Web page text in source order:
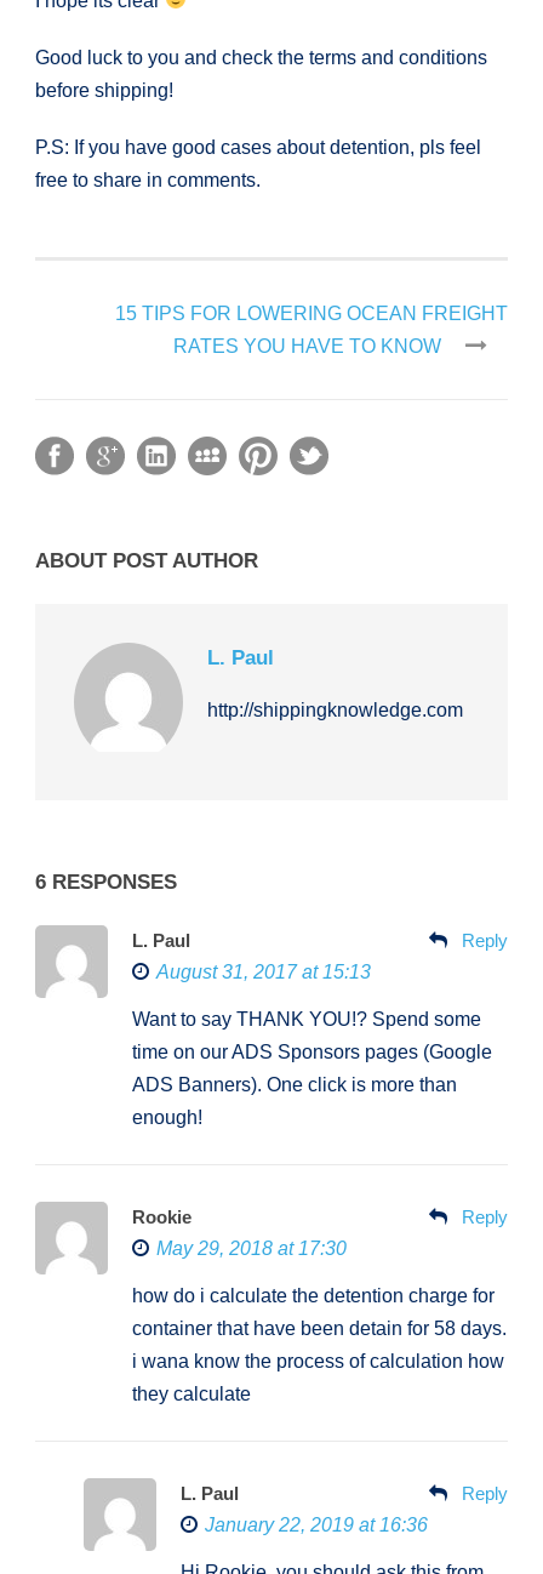
Good luck to you and check the terms and conditions
before shipping!
P.S: If you have good cases about detention, pls feel
free to share in comments.
15 TIPS FOR LOWERING OCEAN FREIGHT
RATES YOU HAVE TO KNOW
ABOUT POST AUTHOR
L. Paul
http://shippingknowledge.com
6 RESPONSES
L. Paul
August 31, 2017 at 15:13
Reply
Want to say THANK YOU!? Spend some
time on our ADS Sponsors pages (Google
ADS Banners). One click is more than
enough!
Rookie
May 29, 2018 at 17:30
Reply
how do i calculate the detention charge for
container that have been detain for 58 days.
i wana know the process of calculation how
they calculate
L. Paul
January 22, 2019 at 16:36
Reply